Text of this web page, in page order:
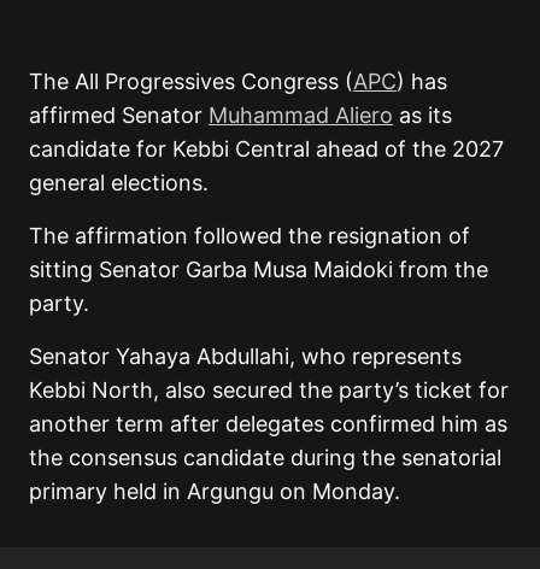
The All Progressives Congress (APC) has
affirmed Senator Muhammad Aliero as its
candidate for Kebbi Central ahead of the 2027
general elections.
The affirmation followed the resignation of
sitting Senator Garba Musa Maidoki from the
party.
Senator Yahaya Abdullahi, who represents
Kebbi North, also secured the party’s ticket for
another term after delegates confirmed him as
the consensus candidate during the senatorial
primary held in Argungu on Monday.